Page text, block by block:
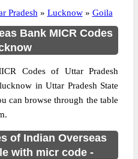
Pradesh » Lucknow » Goila
Bank MICR Codes
Codes of Uttar Pradesh
in Uttar Pradesh State
can browse through the table
of Indian Overseas
with micr code -